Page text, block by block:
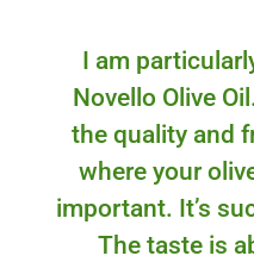
I am
Novello Olive
the quality and
where your
important. It’s
The taste is